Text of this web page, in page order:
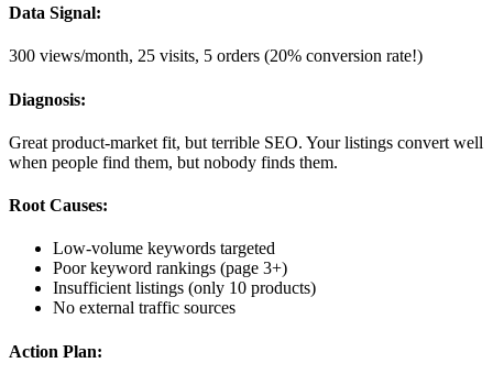
Data Signal:
300 views/month, 25 visits, 5 orders (20% conversion rate!)
Diagnosis:
Great product-market fit, but terrible SEO. Your listings convert well
when people find them, but nobody finds them.
Root Causes:
Low-volume keywords targeted
Poor keyword rankings (page 3+)
Insufficient listings (only 10 products)
No external traffic sources
Action Plan: